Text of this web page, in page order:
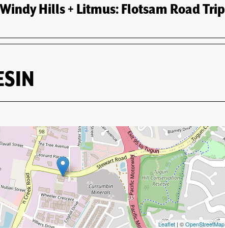
Leaflet | ©OpenStreetMap
AdventureHills + Litmus: Flotsam Road Trip